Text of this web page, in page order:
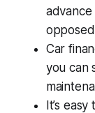
Car
you can
It’s